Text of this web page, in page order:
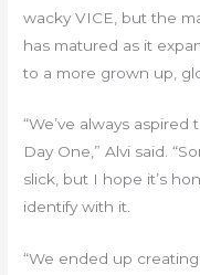
wacky VICE, but the
has matured as it
to a more grown up,
“We’ve always
Day One,” Alvi said.
slick, but I hope it’s
identify with it.
“We ended up